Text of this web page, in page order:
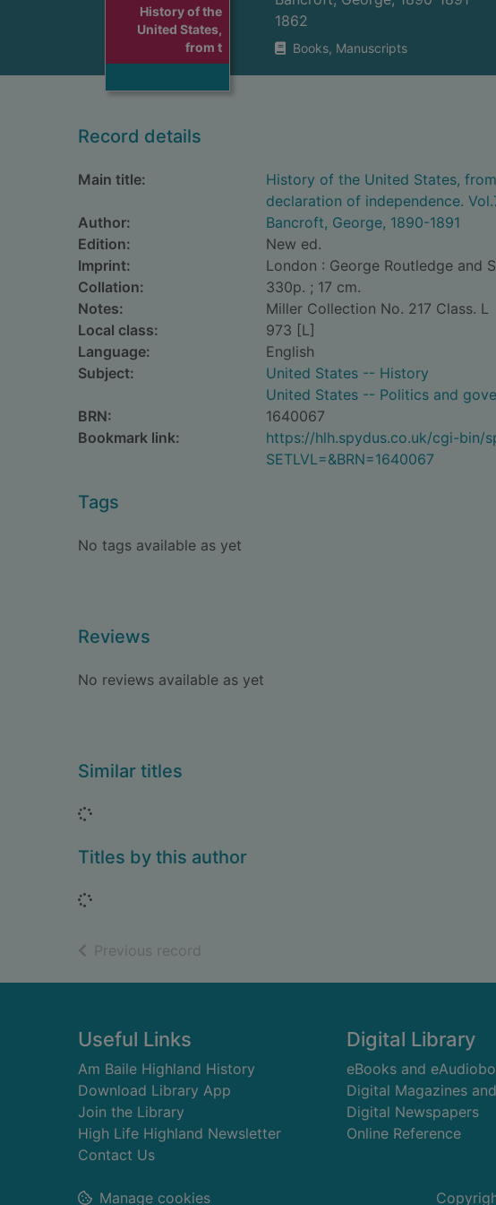
History of the
United States,
from t
1862
Books, Manuscripts
Record details
Main title:
History of the United States,
declaration of independence.
Author:
Bancroft, George, 1890-1891
Edition:
New ed.
Imprint:
London : George Routledge and
Collation:
330p. ; 17 cm.
Notes:
Miller Collection No. 217 Class. L
Local class:
973 [L]
Language:
English
Subject:
United States -- History
United States -- Politics and
BRN:
1640067
Bookmark link:
https://hlh.spydus.co.uk/cgi-bin/
SETLVL=&BRN=1640067
Tags
No tags available as yet
Reviews
No reviews available as yet
Similar titles
Loading...
Titles by this author
Loading...
Previous record
Footer
Useful Links
Am Baile Highland History
Download Library App
Join the Library
High Life Highland Newsletter
Contact Us
Digital Library
eBooks and
Digital Magazines
Digital Newspapers
Online Reference
Manage cookies